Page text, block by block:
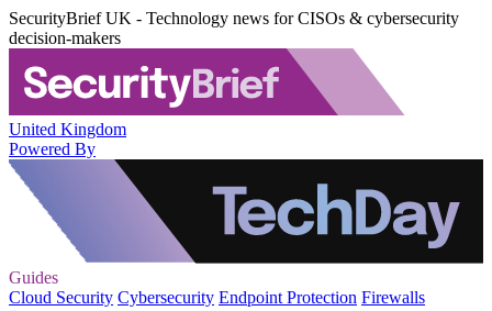
SecurityBrief UK - Technology news for CISOs & cybersecurity
decision-makers
United Kingdom
Powered By
Guides
Cloud Security Cybersecurity Endpoint Protection Firewalls